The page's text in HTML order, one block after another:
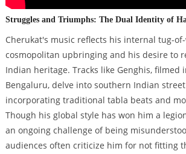
Struggles and Triumphs: The Dual Identity of
Cherukat's music reflects his internal tug-
cosmopolitan upbringing and his desire to
Indian heritage. Tracks like Genghis, filmed
Bengaluru, delve into southern Indian
incorporating traditional tabla beats and
Though his global style has won him a
an ongoing challenge of being
audiences often criticize him for not fitting